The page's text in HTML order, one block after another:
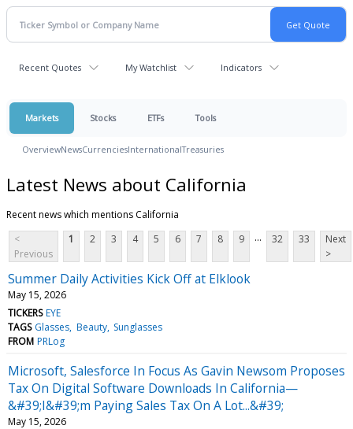
Recent Quotes My Watchlist Indicators
Markets Stocks ETFs Tools
OverviewNewsCurrenciesInternationalTreasuries
Latest News about California
Recent news which mentions California
<
Previous
1 2 3 4 5 6 7 8 9 ... 32 33
Next
>
Summer Daily Activities Kick Off at Elklook
May 15, 2026
TICKERS EYE
TAGS Glasses Beauty Sunglasses
FROM PRLog
Microsoft, Salesforce In Focus As Gavin Newsom Proposes
Tax On Digital Software Downloads In California—
&#39;I&#39;m Paying Sales Tax On A Lot...&#39;
May 15, 2026